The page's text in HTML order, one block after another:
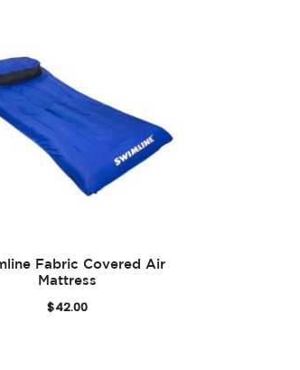
Fabric Covered Air
Mattress
$42.00